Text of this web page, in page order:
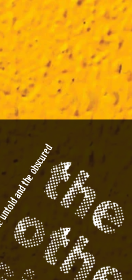
and
the obscured